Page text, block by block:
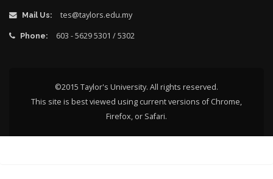
Mail Us: tes@taylors.edu.my
Phone: 603 - 5629 5301 / 5302
©2015 Taylor's University. All rights reserved.
This site is best viewed using current versions of Chrome,
Firefox, or Safari.